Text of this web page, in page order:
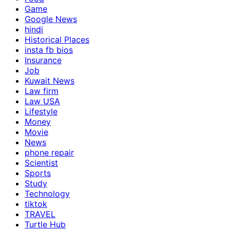
Game
Google News
hindi
Historical Places
insta fb bios
Insurance
Job
Kuwait News
Law firm
Law USA
Lifestyle
Money
Movie
News
phone repair
Scientist
Sports
Study
Technology
tiktok
TRAVEL
Turtle Hub